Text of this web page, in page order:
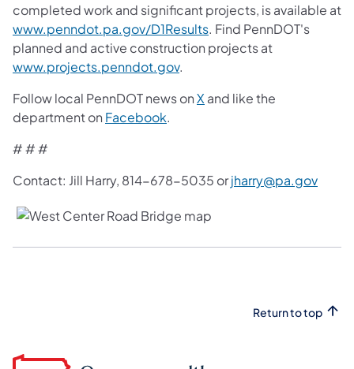
completed work and significant projects, is available at
www.penndot.pa.gov/D1Results. Find PennDOT's
planned and active construction projects at
www.projects.penndot.gov.
Follow local PennDOT news onX and like the
department on Facebook.
# # #
Contact: Jill Harry, 814-678-5035 orjharry@pa.gov
Return to top